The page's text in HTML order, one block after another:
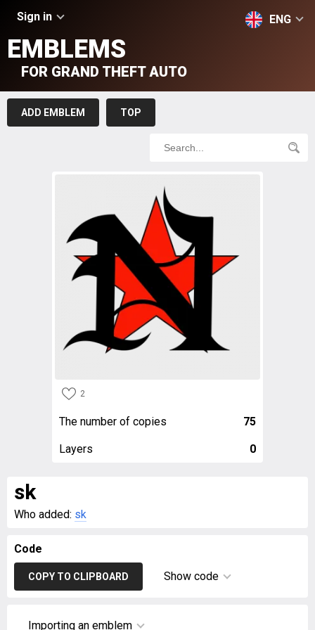
Sign in ENG
EMBLEMS
FOR GRAND THEFT AUTO
ADD EMBLEM TOP
2
The number of copies 75
Layers 0
sk
Who added: sk
Code
COPY TO CLIPBOARD Show code
Importing an emblem